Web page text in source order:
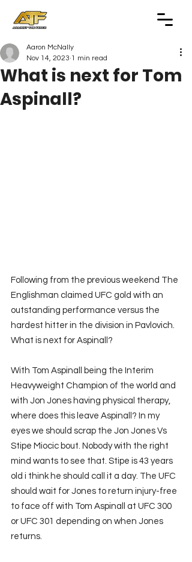
What is next for Tom
Aspinall?
Aaron McNally
Nov 14, 2023 1 min read
Following from the previous weekend The
Englishman claimed UFC gold with an
outstanding performance versus the
hardest hitter in the division in Pavlovich.
What is next for Aspinall?
With Tom Aspinall being the Interim
Heavyweight Champion of the world and
with Jon Jones having physical therapy,
where does this leave Aspinall? In my
eyes we should scrap the Jon Jones Vs
Stipe Miocic bout. Nobody with the right
mind wants to see that. Stipe is 43 years
old i think he should call it a day. The UFC
should wait for Jones to return injury-free
to face off with Tom Aspinall at UFC 300
or UFC 301 depending on when Jones
returns.